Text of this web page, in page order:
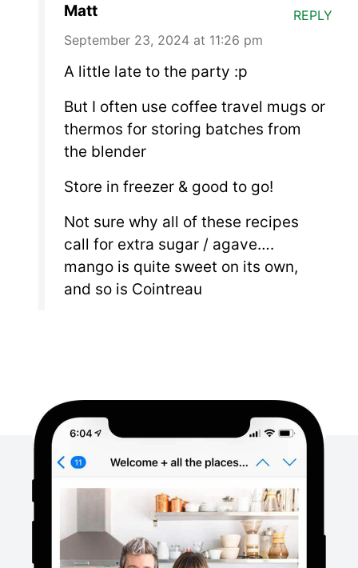
Matt
September 23, 2024 at 11:26 pm
A little late to the party :p
But I often use coffee travel mugs or
thermos for storing batches from
the blender
Store in freezer & good to go!
Not sure why all of these recipes
call for extra sugar / agave….
mango is quite sweet on its own,
and so is Cointreau
REPLY